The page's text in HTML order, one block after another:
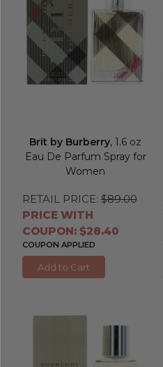
Brit by Burberry, 1.6 oz
Eau De Parfum Spray for
Women
RETAIL PRICE: $89.00
PRICE WITH
COUPON: $28.40
COUPON APPLIED
Add to Cart